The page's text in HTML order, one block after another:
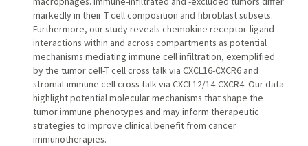
markedly in their T cell composition and fibroblast subsets.
Furthermore, our study reveals chemokine receptor-ligand
interactions within and across compartments as potential
mechanisms mediating immune cell infiltration, exemplified
by the tumor cell-T cell cross talk via CXCL16-CXCR6 and
stromal-immune cell cross talk via CXCL12/14-CXCR4. Our data
highlight potential molecular mechanisms that shape the
tumor immune phenotypes and may inform therapeutic
strategies to improve clinical benefit from cancer
immunotherapies.